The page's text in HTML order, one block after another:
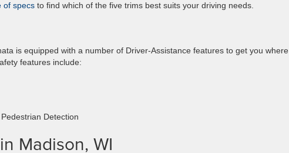
of specs to find which of the five trims best suits your driving needs.
is equipped with a number of Driver-Assistance features to get you where
features include:
Detection
Madison, WI